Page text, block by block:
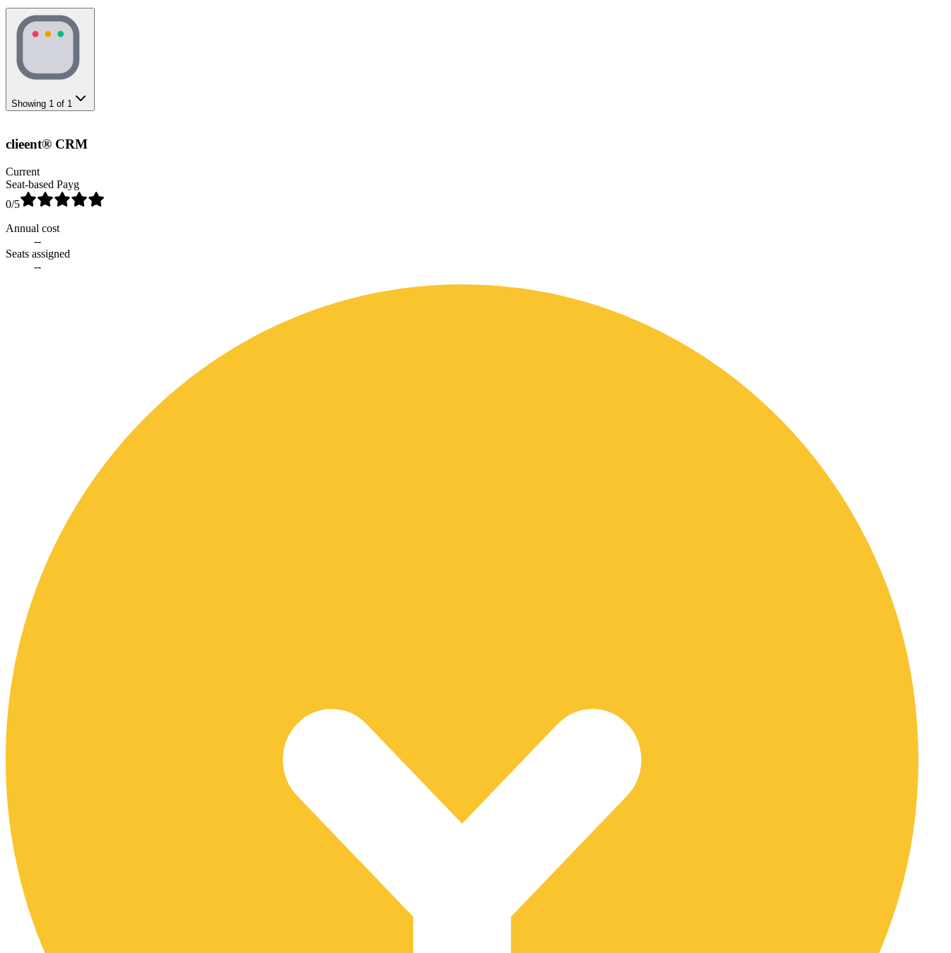
Showing 1 of 1
clieent® CRM
Current
Seat-based Payg
0/5
Annual cost
--
Seats assigned
--